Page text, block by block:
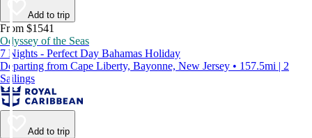
Add to trip
From $1541
Odyssey of the Seas
7 Nights - Perfect Day Bahamas Holiday
Departing from Cape Liberty, Bayonne, New Jersey • 157.5mi | 2
Sailings
Add to trip